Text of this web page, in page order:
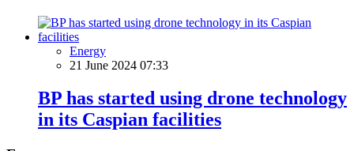
Energy
21 June 2024 07:33
BP has started using drone technology
in its Caspian facilities